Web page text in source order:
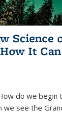
Science
It
do we begin
we see the